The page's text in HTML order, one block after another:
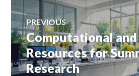
Post
navigation
PREVIOUS
Previous
post:
Computational
Resources for
Research